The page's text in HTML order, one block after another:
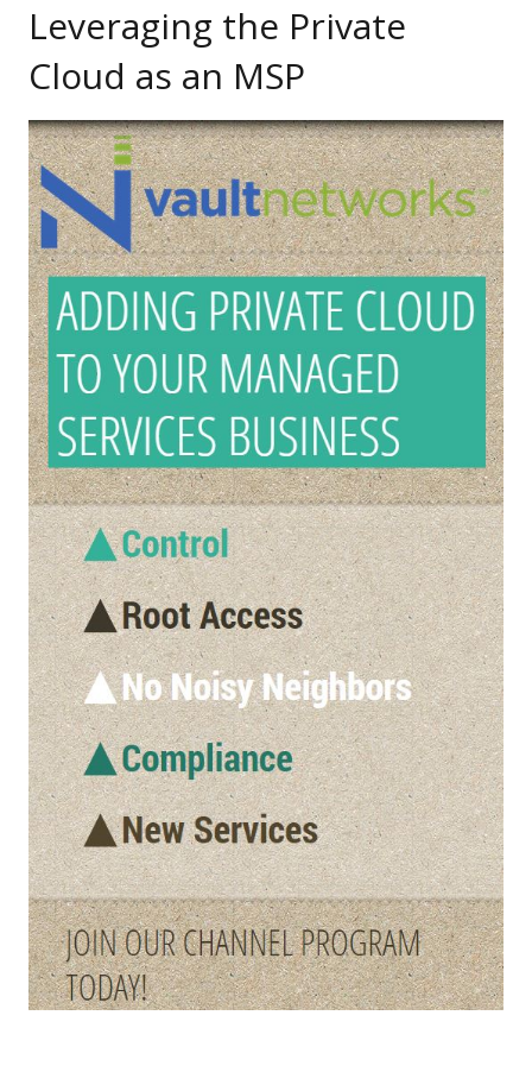
Leveraging the Private
Cloud as an MSP